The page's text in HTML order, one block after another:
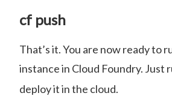
cf push
That’s it. You are now ready to
instance in Cloud Foundry. Just
deploy it in the cloud.